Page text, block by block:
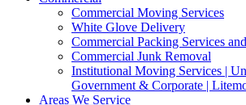
Commercial Moving Services
White Glove Delivery
Commercial Packing Services
Commercial Junk Removal
Institutional Moving Services |
Government & Corporate |
Areas We Service